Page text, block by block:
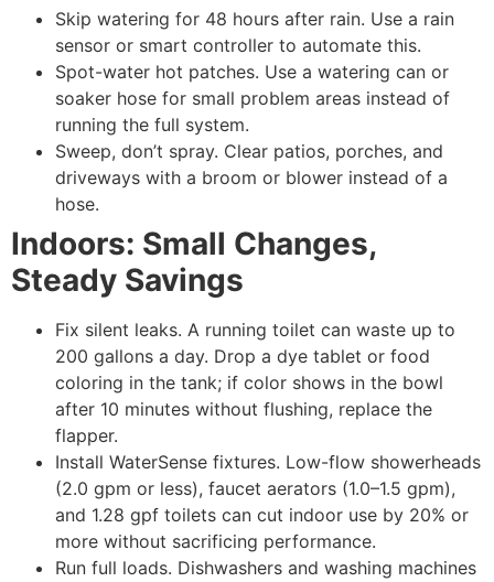
Skip watering for 48 hours after rain. Use a rain
sensor or smart controller to automate this.
Spot-water hot patches. Use a watering can or
soaker hose for small problem areas instead of
running the full system.
Sweep, don’t spray. Clear patios, porches, and
driveways with a broom or blower instead of a
hose.
Indoors: Small Changes,
Steady Savings
Fix silent leaks. A running toilet can waste up to
200 gallons a day. Drop a dye tablet or food
coloring in the tank; if color shows in the bowl
after 10 minutes without flushing, replace the
flapper.
Install WaterSense fixtures. Low-flow showerheads
(2.0 gpm or less), faucet aerators (1.0–1.5 gpm),
and 1.28 gpf toilets can cut indoor use by 20% or
more without sacrificing performance.
Run full loads. Dishwashers and washing machines